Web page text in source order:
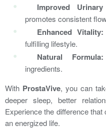
Improved
promotes consistent
Enhanced Vitality:
fulfilling lifestyle.
Natural Formula:
ingredients.
With ProstaVive, you can
deeper sleep, better
Experience the difference
an energized life.